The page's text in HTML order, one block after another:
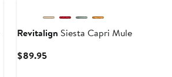
Revitalign Siesta Capri Mule
$89.95Current